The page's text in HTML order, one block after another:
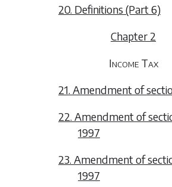
20. Definitions (Part 6)
Chapter 2
Income Tax
21. Amendment of
22. Amendment of
1997
23. Amendment of
1997